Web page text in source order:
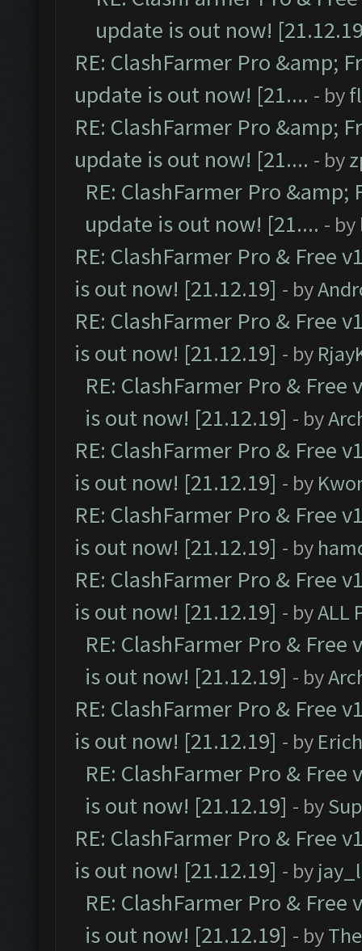
update is out now!
RE: ClashFarmer Pro &amp;
update is out now! [21.... - by
RE: ClashFarmer Pro &amp;
update is out now! [21.... - by
RE: ClashFarmer Pro &amp;
update is out now! [21.... - by
RE: ClashFarmer Pro & Free
is out now! [21.12.19] - by
RE: ClashFarmer Pro & Free
is out now! [21.12.19] - by
RE: ClashFarmer Pro &
is out now! [21.12.19] - by
RE: ClashFarmer Pro & Free
is out now! [21.12.19] - by
RE: ClashFarmer Pro & Free
is out now! [21.12.19] - by
RE: ClashFarmer Pro & Free
is out now! [21.12.19] - byALL
RE: ClashFarmer Pro &
is out now! [21.12.19] - by
RE: ClashFarmer Pro & Free
is out now! [21.12.19] - by Erich
RE: ClashFarmer Pro &
is out now! [21.12.19] - by
RE: ClashFarmer Pro & Free
is out now! [21.12.19] - by
RE: ClashFarmer Pro &
is out now! [21.12.19] - by